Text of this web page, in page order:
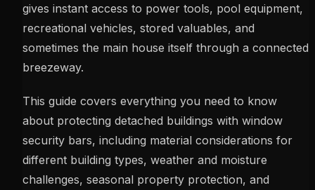
gives instant access to power tools, pool equipment,
recreational vehicles, stored valuables, and
sometimes the main house itself through a connected
breezeway.
This guide covers everything you need to know
about protecting detached buildings with window
security bars, including material considerations for
different building types, weather and moisture
challenges, seasonal property protection, and